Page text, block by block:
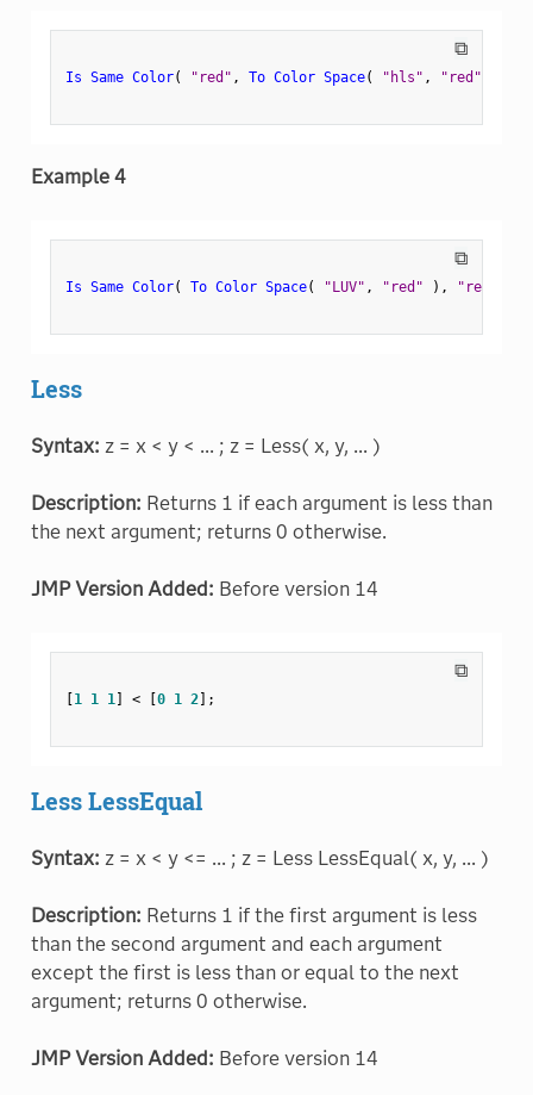
⧉
Is Same Color( "red" , To Color Space( "hls" , "red"
Example 4
⧉
Is Same Color( To Color Space( "LUV" , "red" ) , "red"
Less
Syntax: z = x < y < ... ; z = Less( x, y, ... )
Description: Returns 1 if each argument is less than
the next argument; returns 0 otherwise.
JMP Version Added: Before version 14
⧉
[1 1 1] < [0 1 2] ;
Less LessEqual
Syntax: z = x < y <= ... ; z = Less LessEqual( x, y, ... )
Description: Returns 1 if the first argument is less
than the second argument and each argument
except the first is less than or equal to the next
argument; returns 0 otherwise.
JMP Version Added: Before version 14